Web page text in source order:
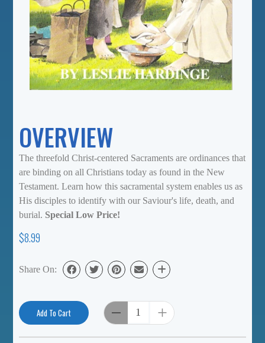
OVERVIEW
The threefold Christ-centered Sacraments are ordinances that
are binding on all Christians today as found in the New
Testament. Learn how this sacramental system enables us as
His disciples to identify with our Saviour's life, death, and
burial. Special Low Price!
$8.99
Share On:
Add To Cart